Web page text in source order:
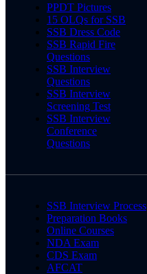
PPDT Pictures
15 OLQs for SSB
SSB Dress Code
SSB Rapid Fire
Questions
SSB Interview
Questions
SSB Interview
Screening Test
SSB Interview
Conference
Questions
SSB Interview Process
Preparation Books
Online Courses
NDA Exam
CDS Exam
AFCAT